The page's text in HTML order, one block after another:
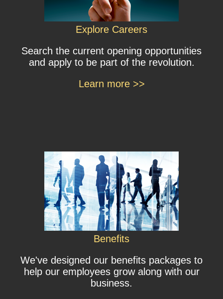
Explore Careers
Search the current opening opportunities
and apply to be part of the revolution.
Learn more >>
Benefits
We've designed our benefits packages to
help our employees grow along with our
business.